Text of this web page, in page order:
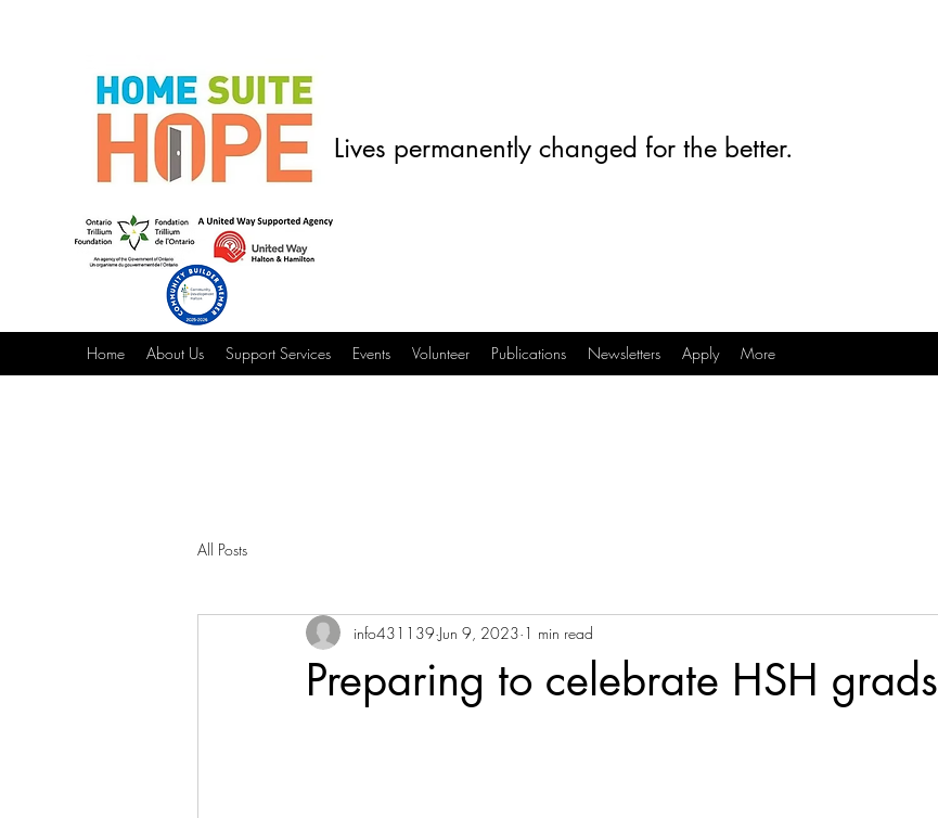
Lives permanently changed for the better.
Home About Us Support Services Events Volunteer Publications Newsletters Apply More
All Posts
Preparing to celebrate HSH grads
info431139 Jun 9, 2023 1 min read